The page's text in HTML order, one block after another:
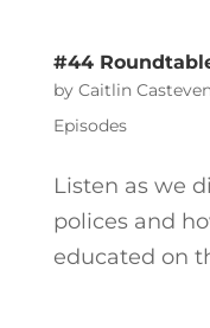
#44
by Caitlin
Episodes
Listen as we
polices and
educated on